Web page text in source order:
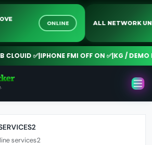
ONLINE ALL NETWORK
✅| IPHONE FMI OFF ON ✅| KG / DEMO
services2